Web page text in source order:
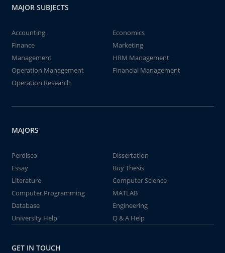
MAJOR SUBJECTS
Accounting
Economics
Finance
Marketing
Management
HRM Management
Operation Management
Financial Management
Operation Research
MAJORS
Perdisco
Dissertation
Essay
Buy Thesis
Literature
Computer Science
Computer Programming
MATLAB
Database
Engineering
University Help
Q & A Help
GET IN TOUCH